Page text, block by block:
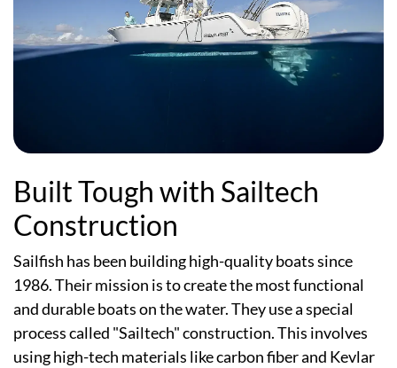
Built Tough with Sailtech
Construction
Sailfish has been building high-quality boats since
1986. Their mission is to create the most functional
and durable boats on the water. They use a special
process called "Sailtech" construction. This involves
using high-tech materials like carbon fiber and Kevlar